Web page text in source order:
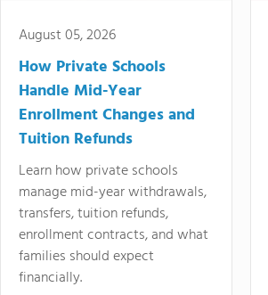
August 05, 2026
How Private Schools
Handle Mid-Year
Enrollment Changes and
Tuition Refunds
Learn how private schools
manage mid-year withdrawals,
transfers, tuition refunds,
enrollment contracts, and what
families should expect
financially.